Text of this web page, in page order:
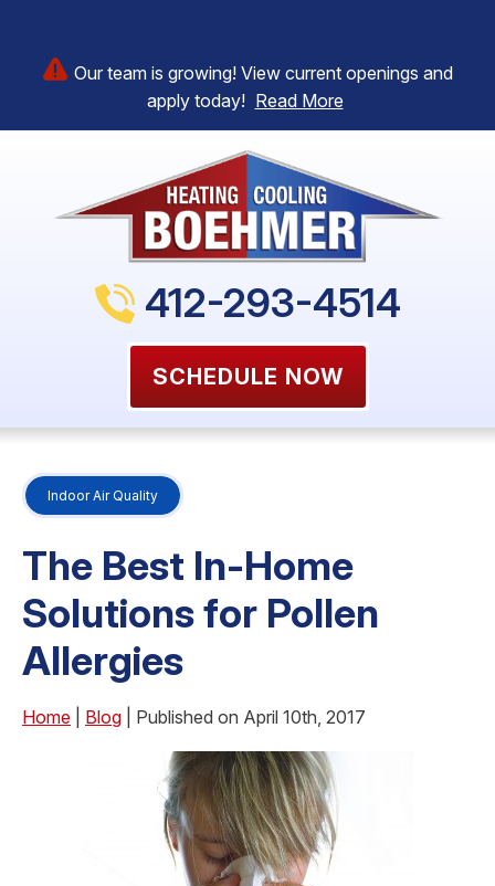
Our team is growing! View current openings and
apply today! Read More
412-293-4514
SCHEDULE NOW
Indoor Air Quality
The Best In-Home
Solutions for Pollen
Allergies
Home Blog | Published on April 10th, 2017